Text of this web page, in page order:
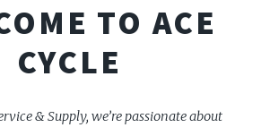
TO ACE
CYCLE
& Supply, we’re passionate about